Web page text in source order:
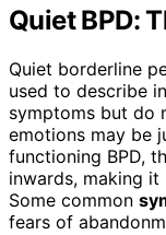
Quiet BPD:
Quiet borderline
used to describe
symptoms but do
emotions may be
functioning BPD,
inwards, making
Some common
fears of